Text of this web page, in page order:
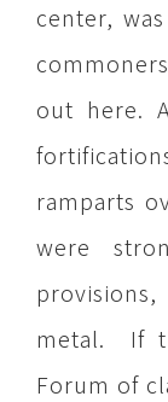
center,
out here.
ramparts
were
metal. If
Forum of